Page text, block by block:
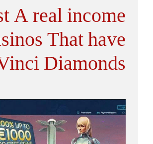
A real income
That have
Diamonds